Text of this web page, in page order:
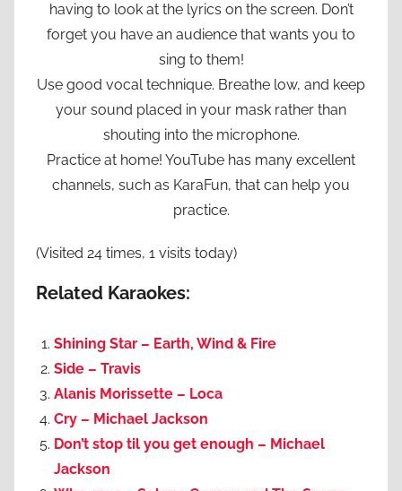
having to look at the lyrics on the screen. Don’t
forget you have an audience that wants you to
sing to them!
Use good vocal technique. Breathe low, and keep
your sound placed in your mask rather than
shouting into the microphone.
Practice at home! YouTube has many excellent
channels, such as KaraFun, that can help you
practice.
(Visited 24 times, 1 visits today)
Related Karaokes:
Shining Star – Earth, Wind & Fire
Side – Travis
Alanis Morissette – Loca
Cry – Michael Jackson
Don’t stop til you get enough – Michael
Jackson